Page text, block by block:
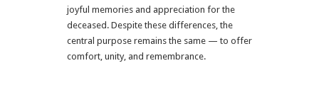
joyful memories and appreciation for the
deceased. Despite these differences, the
central purpose remains the same — to offer
comfort, unity, and remembrance.